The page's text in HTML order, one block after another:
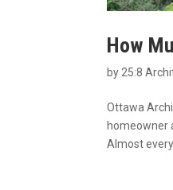
How
by 25:8
Ottawa
homeowner
Almost